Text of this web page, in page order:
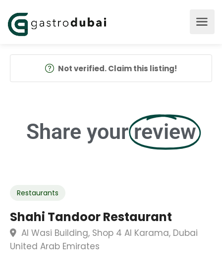
Not verified. Claim this listing!
Share your review
Restaurants
Shahi Tandoor Restaurant
Al Wasi Building, Shop 4 Al Karama, Dubai
United Arab Emirates